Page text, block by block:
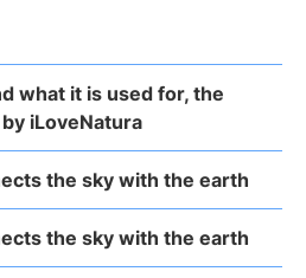
what it is used for, the
iLoveNatura
the sky with the earth
the sky with the earth